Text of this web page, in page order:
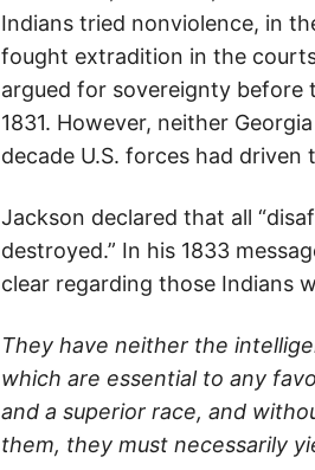
Indians tried nonviolence, in
fought extradition in the
argued for sovereignty before
1831. However, neither
decade U.S. forces had
Jackson declared that all
destroyed.” In his 1833
clear regarding those Indians
They have neither the
which are essential to any
and a superior race, and
them, they must necessarily